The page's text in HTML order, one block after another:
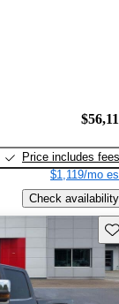
Price includes fees
$1,119/mo
Check availability